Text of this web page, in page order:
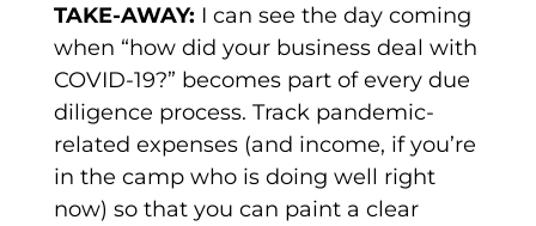
TAKE-AWAY: I can see the day coming
when “how did your business deal with
COVID-19?” becomes part of every due
diligence process. Track pandemic-
related expenses (and income, if you’re
in the camp who is doing well right
now) so that you can paint a clear